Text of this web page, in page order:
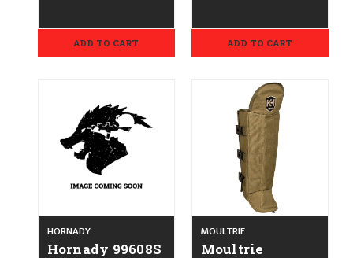
ADD TO CART ADD TO CART
HORNADY
Hornady 99608S
MOULTRIE
Moultrie